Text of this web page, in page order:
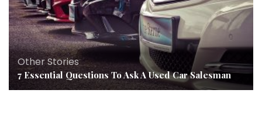
Other Stories
7 Essential Questions To Ask A Used Car Salesman